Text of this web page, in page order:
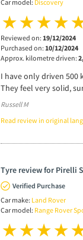
Car model: Discovery
Reviewed on: 19/12/2024
Purchased on: 10/12/2024
Approx. kilometre driven:
I have only driven 500
They feel very solid,
Russell M
Read review in original
Tyre review for Pirelli
Verified Purchase
Car make: Land Rover
Car model: Range Rover